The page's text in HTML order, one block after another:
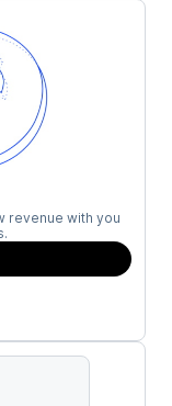
revenue with you